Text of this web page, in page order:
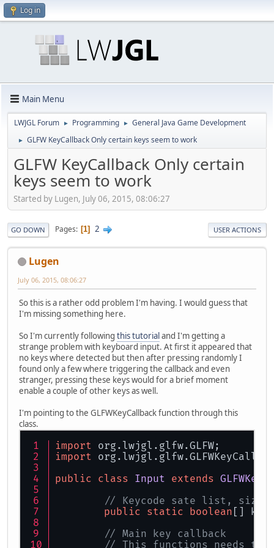
Log in
Main Menu
LWJGL Forum ► Programming ► General Java Game Development
► GLFW KeyCallback Only certain keys seem to work
GLFW KeyCallback Only certain
keys seem to work
Started by Lugen, July 06, 2015, 08:06:27
GO DOWN Pages 1 2 USER ACTIONS
Lugen
July 06, 2015, 08:06:27
So this is a rather odd problem I'm having. I would guess that
I'm missing something here.
So I'm currently following this tutorialand I'm getting a
strange problem with keyboard input. At first it appeared that
no keys where detected but then after pressing randomly I
found only a few where triggering the callback and even
stranger, pressing these keys would for a brief moment
enable a couple of other keys as well.
I'm pointing to the GLFWKeyCallback function through this
class.
import org.lwjgl.glfw.GLFW;
import
public class Input extends
// Keycode sate list, size
public static boolean []
// Main key callback
// This functions needs to